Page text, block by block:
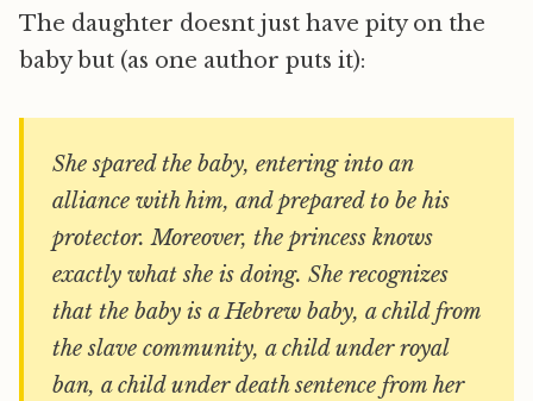
The daughter doesnt just have pity on the
baby but (as one author puts it):
She spared the baby, entering into an
alliance with him, and prepared to be his
protector. Moreover, the princess knows
exactly what she is doing. She recognizes
that the baby is a Hebrew baby, a child from
the slave community, a child under royal
ban, a child under death sentence from her